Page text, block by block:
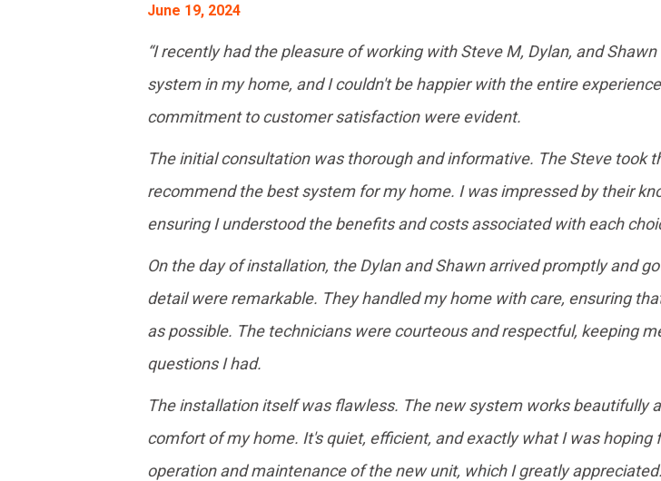
June 19, 2024
“I recently had the pleasure of working with Steve M, Dylan, and
system in my home, and I couldn't be happier with the entire
commitment to customer satisfaction were evident.
The initial consultation was thorough and informative. The Steve took
recommend the best system for my home. I was impressed by their
ensuring I understood the benefits and costs associated with each
On the day of installation, the Dylan and Shawn arrived promptly and
detail were remarkable. They handled my home with care, ensuring
as possible. The technicians were courteous and respectful, keeping
questions I had.
The installation itself was flawless. The new system works beautifully
comfort of my home. It's quiet, efficient, and exactly what I was
operation and maintenance of the new unit, which I greatly appreciated.